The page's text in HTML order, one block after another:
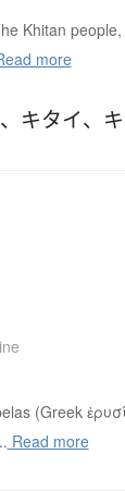
Khitan
more
、 キタイ、
(Greek
Read more